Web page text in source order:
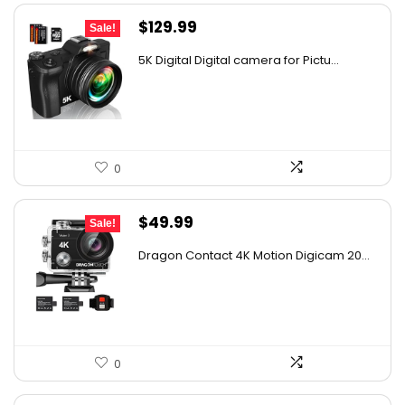
Sale!
Original
was:
$129.99
is:
5K Digital Digital camera for Pictu...
0
Sale!
Original
was:
$49.99
Dragon Contact 4K Motion Digicam 20...
0